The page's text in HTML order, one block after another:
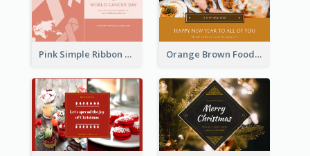
Pink Simple Ribbon World Cancer Day Postcard Orange Brown Foodies Photo New Year Postcard